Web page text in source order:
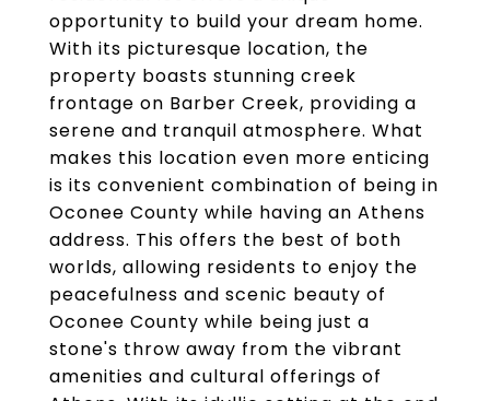
opportunity to build your dream home.
With its picturesque location, the
property boasts stunning creek
frontage on Barber Creek, providing a
serene and tranquil atmosphere. What
makes this location even more enticing
is its convenient combination of being in
Oconee County while having an Athens
address. This offers the best of both
worlds, allowing residents to enjoy the
peacefulness and scenic beauty of
Oconee County while being just a
stone's throw away from the vibrant
amenities and cultural offerings of